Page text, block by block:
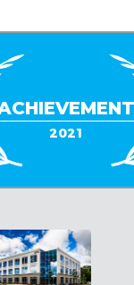
2021